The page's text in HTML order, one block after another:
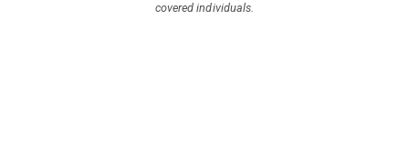
covered individuals.